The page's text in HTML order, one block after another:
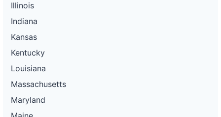
Illinois
Indiana
Kansas
Kentucky
Louisiana
Massachusetts
Maryland